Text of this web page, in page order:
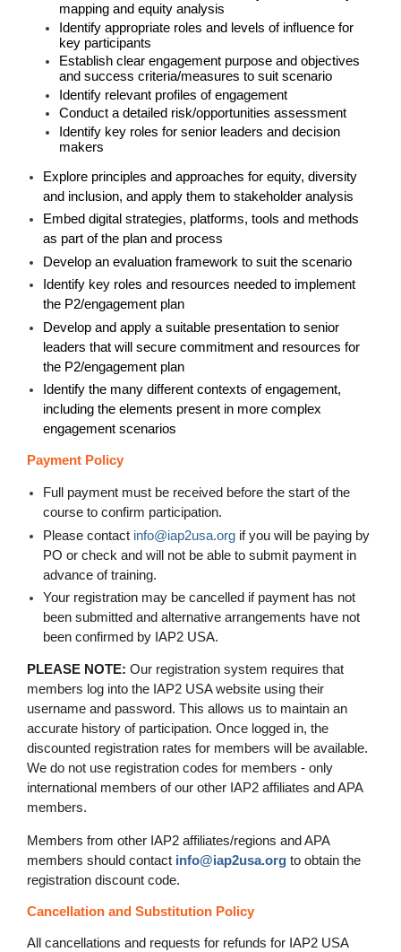
mapping and equity analysis
Identify appropriate roles and levels of influence for
key participants
Establish clear engagement purpose and objectives
and success criteria/measures to suit scenario
Identify relevant profiles of engagement
Conduct a detailed risk/opportunities assessment
Identify key roles for senior leaders and decision
makers
Explore principles and approaches for equity, diversity
and inclusion, and apply them to stakeholder analysis
Embed digital strategies, platforms, tools and methods
as part of the plan and process
Develop an evaluation framework to suit the scenario
Identify key roles and resources needed to implement
the P2/engagement plan
Develop and apply a suitable presentation to senior
leaders that will secure commitment and resources for
the P2/engagement plan
Identify the many different contexts of engagement,
including the elements present in more complex
engagement scenarios
Payment Policy
Full payment must be received before the start of the
course to confirm participation.
Please contact info@iap2usa.org if you will be paying by
PO or check and will not be able to submit payment in
advance of training.
Your registration may be cancelled if payment has not
been submitted and alternative arrangements have not
been confirmed by IAP2 USA.
PLEASE NOTE: Our registration system requires that
members log into the IAP2 USA website using their
username and password. This allows us to maintain an
accurate history of participation. Once logged in, the
discounted registration rates for members will be available.
We do not use registration codes for members - only
international members of our other IAP2 affiliates and APA
members.
Members from other IAP2 affiliates/regions and APA
members should contact info@iap2usa.org to obtain the
registration discount code.
Cancellation and Substitution Policy
All cancellations and requests for refunds for IAP2 USA